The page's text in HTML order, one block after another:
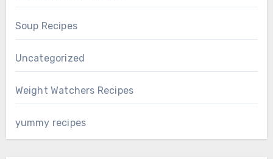
Soup Recipes
Uncategorized
Weight Watchers Recipes
yummy recipes